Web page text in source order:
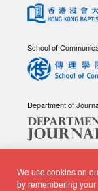
We use cookies on
by remembering
School of
Department of